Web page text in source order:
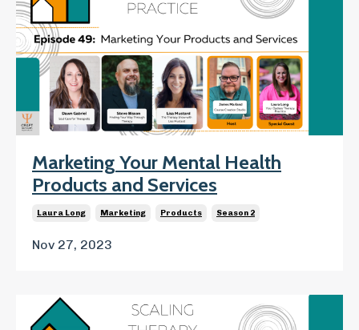
Marketing Your Mental Health
Products and Services
Laura Long Marketing Products Season 2
Nov 27, 2023